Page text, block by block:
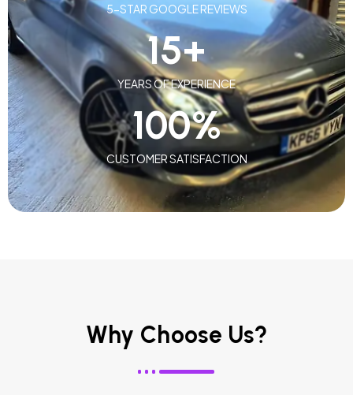
5-STAR GOOGLE REVIEWS
YEARS OF EXPERIENCE
15+
CUSTOMER SATISFACTION
100%
Why Choose Us?